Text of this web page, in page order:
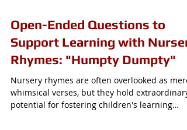
Open-Ended Questions to
Support Learning with
Rhymes: "Humpty Dumpty"
Nursery rhymes are often overlooked as mere